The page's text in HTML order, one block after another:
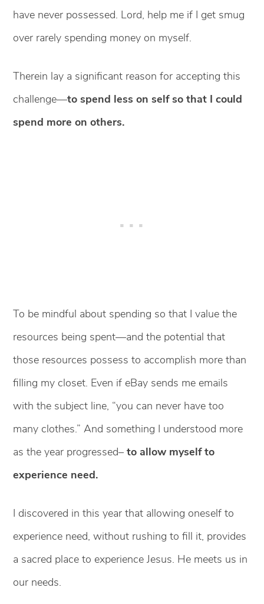
have never possessed. Lord, help me if I get smug
over rarely spending money on myself.
Therein lay a significant reason for accepting this
challenge—to spend less on self so that I could
spend more on others.
To be mindful about spending so that I value the
resources being spent—and the potential that
those resources possess to accomplish more than
filling my closet. Even if eBay sends me emails
with the subject line, “you can never have too
many clothes.” And something I understood more
as the year progressed–to allow myself to
experience need.
I discovered in this year that allowing oneself to
experience need, without rushing to fill it, provides
a sacred place to experience Jesus. He meets us in
our needs.